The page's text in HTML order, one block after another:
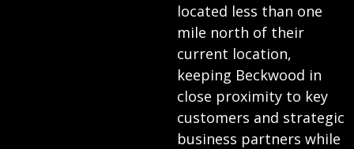
located less than one
mile north of their
current location,
keeping Beckwood in
close proximity to key
customers and strategic
business partners while